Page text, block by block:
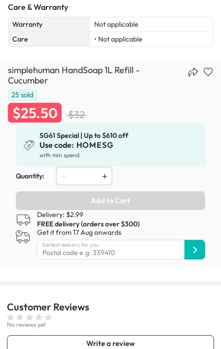
Care & Warranty
Warranty
Not applicable
Care
• Not applicable
simplehuman HandSoap 1L Refill -
Cucumber
25sold
$25.50 $32
SG61 Special | Up to $610 off
Use code: HOMESG
with min spend
Quantity:
Add to Cart
Delivery: $2.99
FREE delivery (orders over $300)
Get it from 17 Aug onwards
Earliest delivery for you:
Customer Reviews
No reviews yet
Write a review